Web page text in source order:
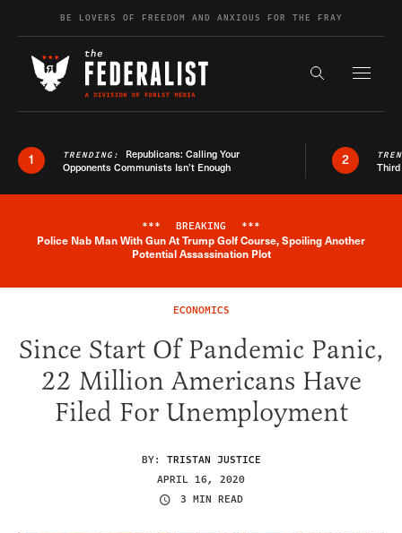
Skip to contentBE LOVERS OF FREEDOM AND ANXIOUS FOR THE FRAY
Search the
1 TRENDING: Republicans: Calling Your
Opponents Communists Isn’t Enough
2
Breaking News Alert
*** BREAKING ***
Police Nab Man With Gun At Trump Golf Course, Spoiling Another
Potential Assassination Plot
ECONOMICS
Since Start Of Pandemic Panic,
22 Million Americans Have
Filed For Unemployment
BY: TRISTAN JUSTICE
APRIL 16, 2020
3 MIN READ